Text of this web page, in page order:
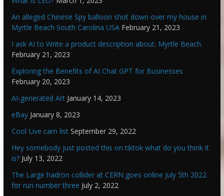
An alleged Chinese Spy balloon shot down over my house in
Myrtle Beach South Carolina USA February 21, 2023
I ask AI to Write a product description about: Myrtle Beach.
February 21, 2023
Exploring the Benefits of AI Chat GPT for Businesses
February 20, 2023
AI-generated Art January 14, 2023
eBay January 8, 2023
Cool Live cam list September 29, 2022
Hey somebody just posted this on tiktok what do you think it
is? July 13, 2022
The Large hadron collider at CERN goes online July 5th 2022
for run number three July 2, 2022